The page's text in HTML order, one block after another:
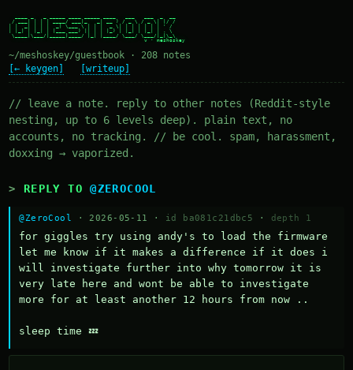
/ ___| | | | ____/ ___|_   _| __ ) / _ \ / _ \| |/ /
| |  _| | | |  _| \___ \ | | |  _ \| | | | | | | ' /
| |_| | |_| | |___ ___) || | | |_) | |_| | |_| | . \
\____|\___/|_____|____/ |_| |____/ \___/ \___/|_|\_\
~/meshoskey/guestbook · 208 notes
[← keygen]
[writeup]
// leave a note. reply to other notes (Reddit-style
nesting, up to 6 levels deep). plain text, no
accounts, no tracking. // be cool. spam, harassment,
doxxing → vaporized.
REPLY TO@ZEROCOOL
@ZeroCool · 2026-05-11 · id ba081c21dbc5 · depth 1
for giggles try using andy's to load the firmware
let me know if it makes a difference if it does i
will investigate further into why tomorrow it is
very late here and wont be able to investigate
more for at least another 12 hours from now ..
sleep time 💤